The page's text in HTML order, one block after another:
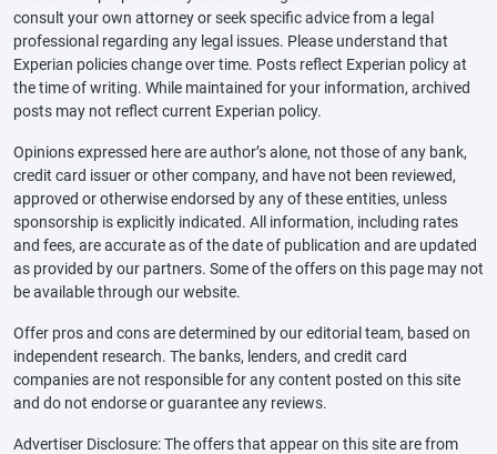
consult your own attorney or seek specific advice from a legal
professional regarding any legal issues. Please understand that
Experian policies change over time. Posts reflect Experian policy at
the time of writing. While maintained for your information, archived
posts may not reflect current Experian policy.
Opinions expressed here are author’s alone, not those of any bank,
credit card issuer or other company, and have not been reviewed,
approved or otherwise endorsed by any of these entities, unless
sponsorship is explicitly indicated. All information, including rates
and fees, are accurate as of the date of publication and are updated
as provided by our partners. Some of the offers on this page may not
be available through our website.
Offer pros and cons are determined by our editorial team, based on
independent research. The banks, lenders, and credit card
companies are not responsible for any content posted on this site
and do not endorse or guarantee any reviews.
Advertiser Disclosure: The offers that appear on this site are from